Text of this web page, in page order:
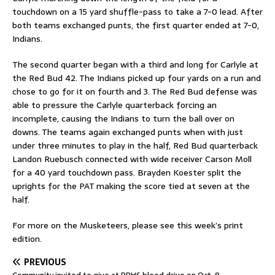
touchdown on a 15 yard shuffle-pass to take a 7-0 lead. After
both teams exchanged punts, the first quarter ended at 7-0,
Indians.
The second quarter began with a third and long for Carlyle at
the Red Bud 42. The Indians picked up four yards on a run and
chose to go for it on fourth and 3. The Red Bud defense was
able to pressure the Carlyle quarterback forcing an
incomplete, causing the Indians to turn the ball over on
downs. The teams again exchanged punts when with just
under three minutes to play in the half, Red Bud quarterback
Landon Ruebusch connected with wide receiver Carson Moll
for a 40 yard touchdown pass. Brayden Koester split the
uprights for the PAT making the score tied at seven at the
half.
For more on the Musketeers, please see this week’s print
edition.
PREVIOUS